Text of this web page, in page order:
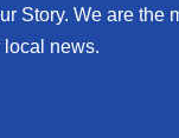
Story. We are the
local news.